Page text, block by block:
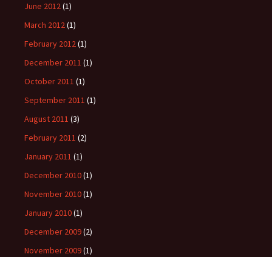
June 2012(1)
March 2012(1)
February 2012(1)
December 2011 (1)
October 2011 (1)
September 2011 (1)
August 2011 (3)
February 2011 (2)
January 2011 (1)
December 2010(1)
November 2010(1)
January 2010(1)
December 2009(2)
November 2009(1)